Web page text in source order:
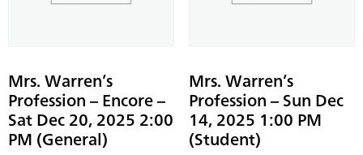
Mrs. Warren’s
Profession – Encore –
Sat Dec 20, 2025 2:00
PM (General)
Mrs. Warren’s
Profession – Sun Dec
14, 2025 1:00 PM
(Student)